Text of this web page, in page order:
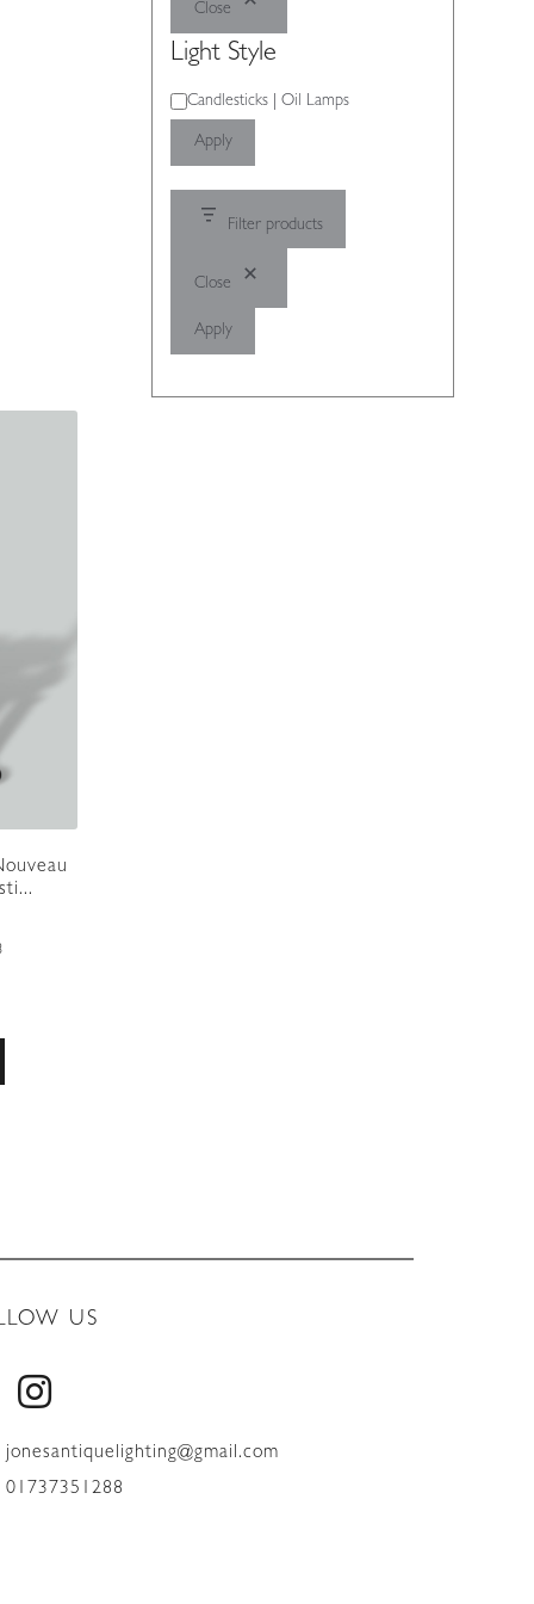
Close
Light Style
LightCandlesticks | Oil Lamps
Apply
Filter products
Close
Apply
US
jonesantiquelighting@gmail.com
01737351288